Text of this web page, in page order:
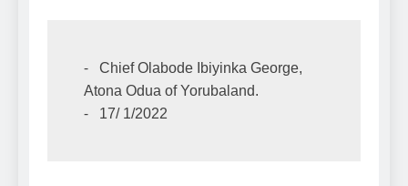
⁃   Chief Olabode Ibiyinka George,
Atona Odua of Yorubaland.
⁃   17/ 1/2022